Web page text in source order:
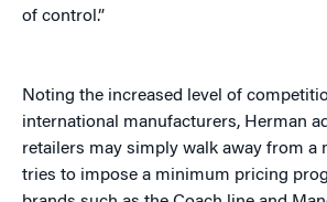
of control.”
Noting the increased level of
international manufacturers, Herman
retailers may simply walk away from a
tries to impose a minimum pricing